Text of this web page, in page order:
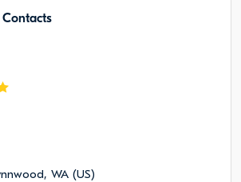
Сontacts
WA (US)